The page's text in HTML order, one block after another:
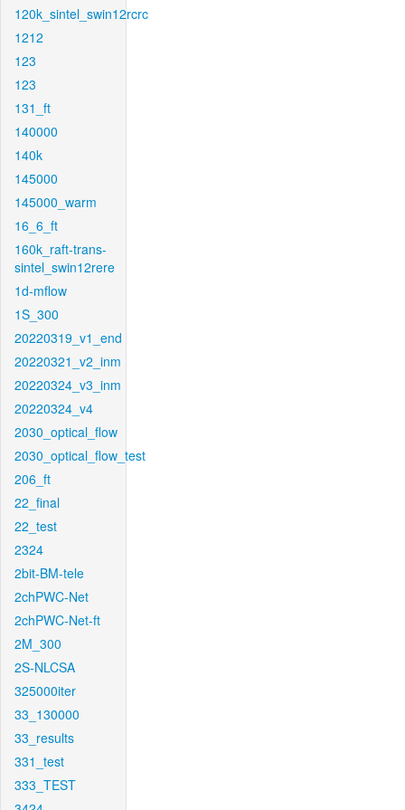
120k_sintel_swin12rcrc
1212
123
123
131_ft
140000
140k
145000
145000_warm
16_6_ft
160k_raft-trans-
sintel_swin12rere
1d-mflow
1S_300
20220319_v1_end
20220321_v2_inm
20220324_v3_inm
20220324_v4
2030_optical_flow
2030_optical_flow_test
206_ft
22_final
22_test
2324
2bit-BM-tele
2chPWC-Net
2chPWC-Net-ft
2M_300
2S-NLCSA
325000iter
33_130000
33_results
331_test
333_TEST